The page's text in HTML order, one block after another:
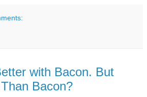
with Bacon. But
Bacon?